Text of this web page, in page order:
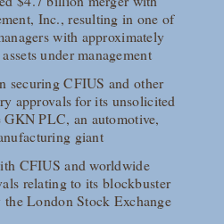
Inc., resulting in one of
with approximately
under management
securing CFIUS and other
approvals for its unsolicited
PLC, an automotive,
giant
CFIUS and worldwide
relating to its blockbuster
London Stock Exchange